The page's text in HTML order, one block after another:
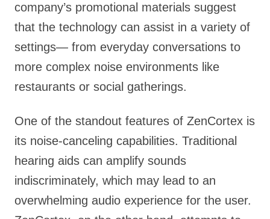
company’s promotional materials suggest
that the technology can assist in a variety of
settings— from everyday conversations to
more complex noise environments like
restaurants or social gatherings.
One of the standout features of ZenCortex is
its noise-canceling capabilities. Traditional
hearing aids can amplify sounds
indiscriminately, which may lead to an
overwhelming audio experience for the user.